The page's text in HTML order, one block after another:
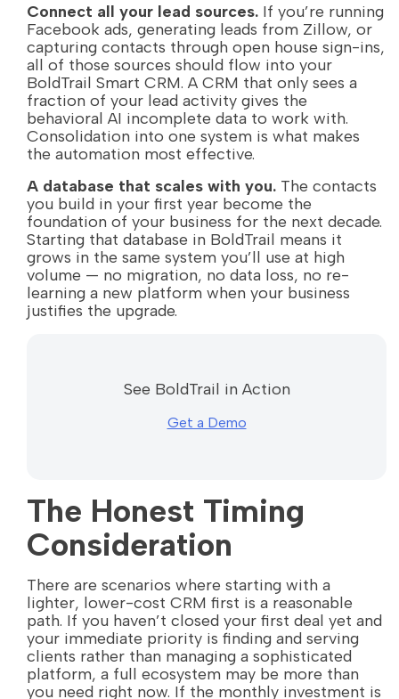
Connect all your lead sources. If you’re running
Facebook ads, generating leads from Zillow, or
capturing contacts through open house sign-ins,
all of those sources should flow into your
BoldTrail Smart CRM. A CRM that only sees a
fraction of your lead activity gives the
behavioral AI incomplete data to work with.
Consolidation into one system is what makes
the automation most effective.
A database that scales with you. The contacts
you build in your first year become the
foundation of your business for the next decade.
Starting that database in BoldTrail means it
grows in the same system you’ll use at high
volume — no migration, no data loss, no re-
learning a new platform when your business
justifies the upgrade.
See BoldTrail in Action
Get a Demo
The Honest Timing
Consideration
There are scenarios where starting with a
lighter, lower-cost CRM first is a reasonable
path. If you haven’t closed your first deal yet and
your immediate priority is finding and serving
clients rather than managing a sophisticated
platform, a full ecosystem may be more than
you need right now. If the monthly investment is